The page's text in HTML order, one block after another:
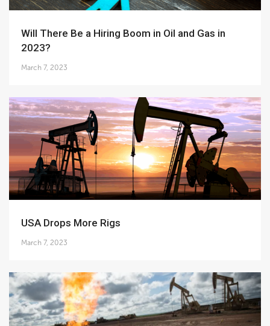
Will There Be a Hiring Boom in Oil and Gas in
2023?
March 7, 2023
USA Drops More Rigs
March 7, 2023